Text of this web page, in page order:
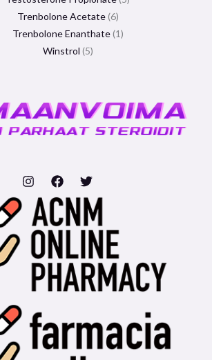
Trenbolone Acetate 6
Trenbolone Enanthate 1
Winstrol 5